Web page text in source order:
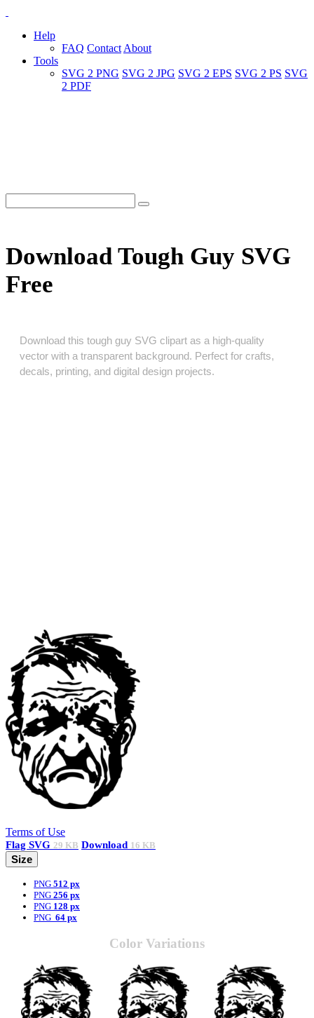
Help
FAQ Contact About
Tools
SVG 2 PNG SVG 2 JPG SVG 2 EPS SVG 2 PS SVG
2 PDF
Download Tough Guy SVG
Free
Download this tough guy SVG clipart as a high‑quality
vector with a transparent background. Perfect for crafts,
decals, printing, and digital design projects.
Terms of Use
Flag SVG 29 KB Download 16 KB
Size
PNG 512 px
PNG 256 px
PNG 128 px
PNG 64 px
Color Variations